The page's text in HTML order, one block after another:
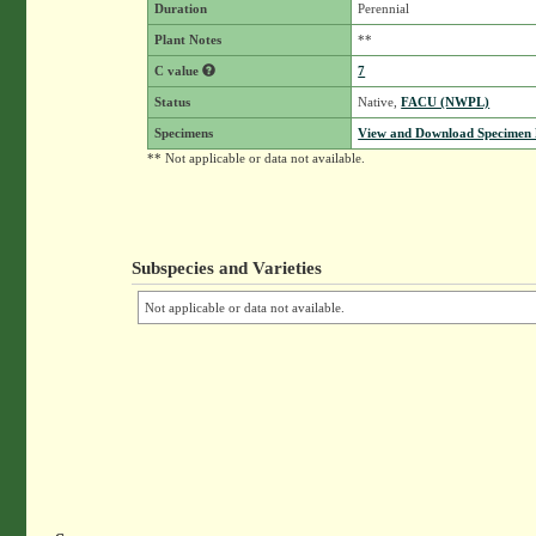
Duration Perennial
Plant Notes **
C value 7
Status Native,FACU (NWPL)
Specimens
View and Download Specimen
** Not applicable or data not available.
Subspecies and Varieties
Not applicable or data not available.